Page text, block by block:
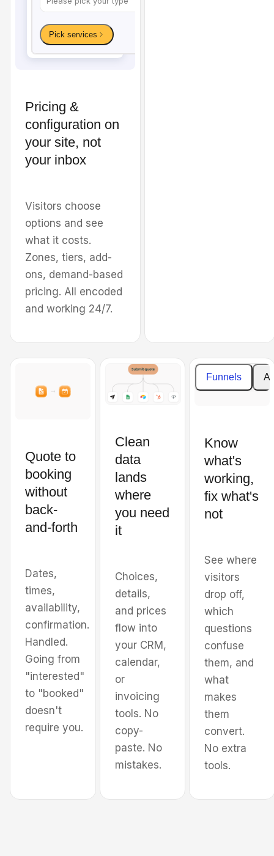
Welcome to
Sunshine
Carpet & Tile
Cleaning
Premium carpet, tile, and
upholstery cleaning for
homes and businesses in
the Oklahoma City
Metropolitan Area.
create your estimate
Commercial
Type of carpet
Pick services
feet
Subtotal
Pricing &
configuration on
your site, not
your inbox
Visitors choose
options and see
what it costs.
Zones, tiers, add-
ons, demand-based
pricing. All encoded
and working 24/7.
Quote to
booking
without
back-
and-forth
Dates,
times,
availability,
confirmation.
Handled.
Going from
"interested"
to "booked"
doesn't
require you.
Clean
data
lands
where
you need
it
Choices,
details,
and prices
flow into
your CRM,
calendar,
or
invoicing
tools. No
copy-
paste. No
mistakes.
Funnels
Know
what's
working,
fix what's
not
See where
visitors
drop off,
which
questions
confuse
them, and
what
makes
them
convert.
No extra
tools.